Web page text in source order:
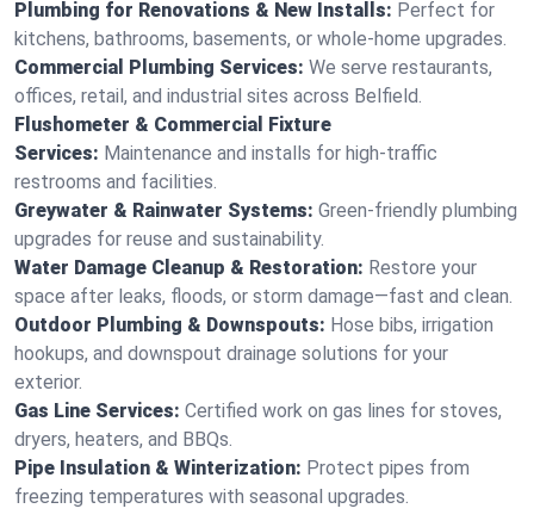
Plumbing for Renovations & New Installs: Perfect for
kitchens, bathrooms, basements, or whole-home upgrades.
Commercial Plumbing Services: We serve restaurants,
offices, retail, and industrial sites across Belfield.
Flushometer & Commercial Fixture
Services: Maintenance and installs for high-traffic
restrooms and facilities.
Greywater & Rainwater Systems: Green-friendly plumbing
upgrades for reuse and sustainability.
Water Damage Cleanup & Restoration: Restore your
space after leaks, floods, or storm damage—fast and clean.
Outdoor Plumbing & Downspouts: Hose bibs, irrigation
hookups, and downspout drainage solutions for your
exterior.
Gas Line Services: Certified work on gas lines for stoves,
dryers, heaters, and BBQs.
Pipe Insulation & Winterization: Protect pipes from
freezing temperatures with seasonal upgrades.